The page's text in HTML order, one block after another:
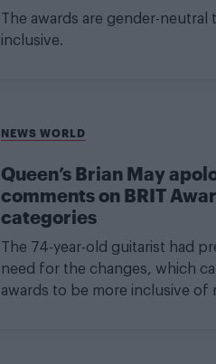
The awards are gender-neutral
inclusive.
NEWS WORLD
Queen’s Brian May
comments on BRIT
categories
The 74-year-old guitarist had
need for the changes, which
awards to be more inclusive of